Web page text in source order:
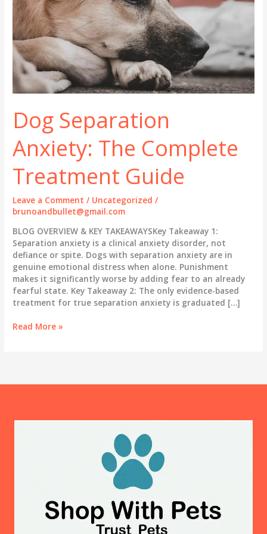
Dog Separation
Anxiety: The Complete
Treatment Guide
Leave a Comment / Uncategorized /
brunoandbullet@gmail.com
BLOG OVERVIEW & KEY TAKEAWAYSKey Takeaway 1:
Separation anxiety is a clinical anxiety disorder, not
defiance or spite. Dogs with separation anxiety are in
genuine emotional distress when alone. Punishment
makes it significantly worse by adding fear to an already
fearful state. Key Takeaway 2: The only evidence-based
treatment for true separation anxiety is graduated […]
Dog
Treatment
Read More »